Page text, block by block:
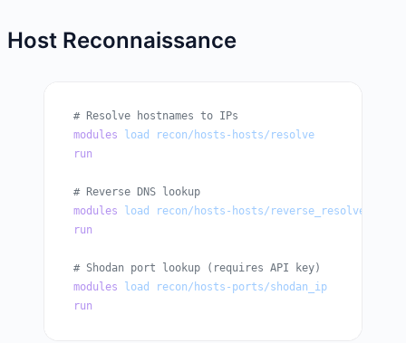
Host Reconnaissance
# Resolve hostnames to IPs
modules load
recon/hosts-hosts/resolve
run
# Reverse DNS lookup
modules load
recon/hosts-hosts/reverse_resolve
run
# Shodan port lookup (requires API key)
modules load
recon/hosts-ports/shodan_ip
run